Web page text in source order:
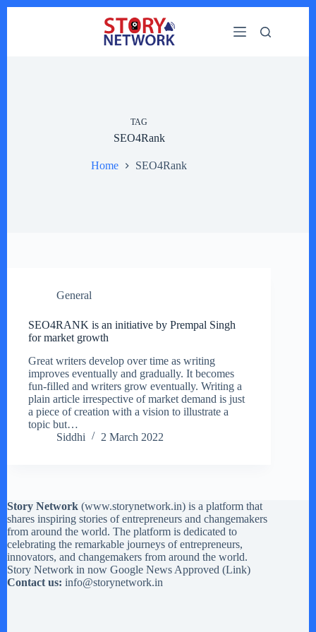
TAG
SEO4Rank
Home SEO4Rank
General
SEO4RANK is an initiative by Prempal Singh
for market growth
Great writers develop over time as writing
improves eventually and gradually. It becomes
fun-filled and writers grow eventually. Writing a
plain article irrespective of market demand is just
a piece of creation with a vision to illustrate a
topic but…
Siddhi
2 March 2022
Story Network (www.storynetwork.in) is a platform that
shares inspiring stories of entrepreneurs and changemakers
from around the world. The platform is dedicated to
celebrating the remarkable journeys of entrepreneurs,
innovators, and changemakers from around the world.
Story Network in now Google News Approved (Link)
Contact us: info@storynetwork.in